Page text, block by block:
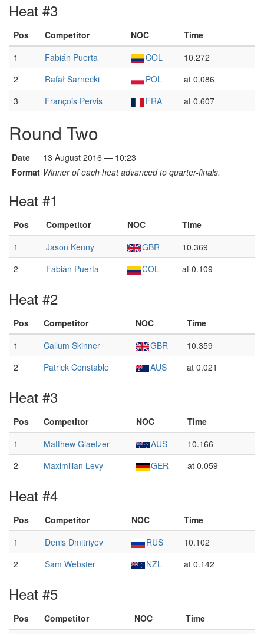
Heat #3
Pos Competitor NOC
Time
1
Fabián Puerta COL
10.272
2
Rafał Sarnecki POL
at 0.086
3
François Pervis FRA at 0.607
Round Two
Date
13 August 2016 — 10:23
Format Winner of each heat advanced to quarter-finals.
Heat #1
Pos Competitor NOC
Time
1
Jason Kenny GBR
10.369
2
Fabián Puerta COL at 0.109
Heat #2
Pos Competitor NOC
Time
1
Callum Skinner GBR
10.359
2
Patrick Constable AUS at 0.021
Heat #3
Pos Competitor NOC
Time
1
Matthew Glaetzer AUS
10.166
2
Maximilian Levy GER at 0.059
Heat #4
Pos Competitor NOC
Time
1
Denis Dmitriyev RUS
10.102
2
Sam Webster NZL at 0.142
Heat #5
Pos Competitor NOC
Time